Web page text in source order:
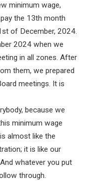
minimum wage,
the 13th month
of December, 2024.
2024 when we
in all zones. After
them, we prepared
meetings. It is
because we
minimum wage
almost like the
it is like our
whatever you put
through.